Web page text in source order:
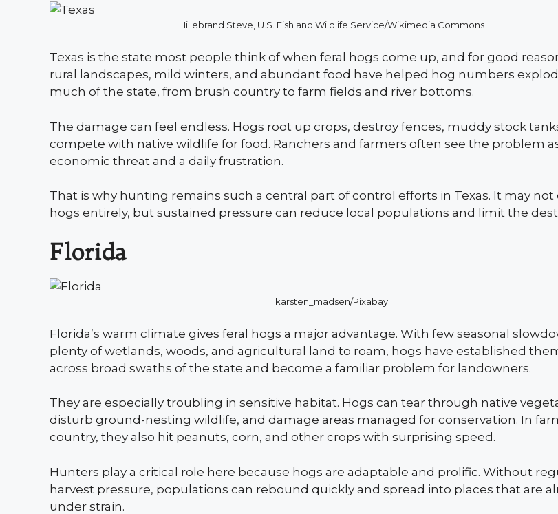
Hillebrand Steve, U.S. Fish and Wildlife Service/Wikimedia Commons
Texas is the state most people think of when feral hogs come up, and for good
rural landscapes, mild winters, and abundant food have helped hog numbers
much of the state, from brush country to farm fields and river bottoms.
The damage can feel endless. Hogs root up crops, destroy fences, muddy stock
compete with native wildlife for food. Ranchers and farmers often see the problem
economic threat and a daily frustration.
That is why hunting remains such a central part of control efforts in Texas. It may
hogs entirely, but sustained pressure can reduce local populations and limit the
Florida
karsten_madsen/Pixabay
Florida’s warm climate gives feral hogs a major advantage. With few seasonal
plenty of wetlands, woods, and agricultural land to roam, hogs have established
across broad swaths of the state and become a familiar problem for landowners.
They are especially troubling in sensitive habitat. Hogs can tear through native
disturb ground-nesting wildlife, and damage areas managed for conservation. In
country, they also hit peanuts, corn, and other crops with surprising speed.
Hunters play a critical role here because hogs are adaptable and prolific. Without
harvest pressure, populations can rebound quickly and spread into places that are
under strain.